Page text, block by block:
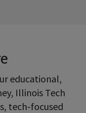
educational,
Illinois Tech
tech-focused